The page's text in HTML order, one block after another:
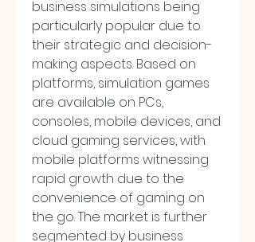
business simulations being
particularly popular due to
their strategic and decision-
making aspects. Based on
platforms, simulation games
are available on PCs,
consoles, mobile devices, and
cloud gaming services, with
mobile platforms witnessing
rapid growth due to the
convenience of gaming on
the go. The market is further
segmented by business